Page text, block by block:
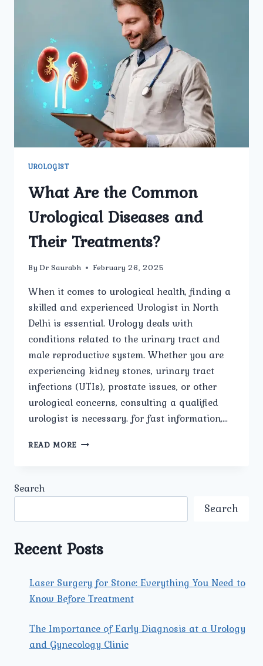
UROLOGIST
What Are the Common
Urological Diseases and
Their Treatments?
By Dr Saurabh February 26, 2025
When it comes to urological health, finding a
skilled and experienced Urologist in North
Delhi is essential. Urology deals with
conditions related to the urinary tract and
male reproductive system. Whether you are
experiencing kidney stones, urinary tract
infections (UTIs), prostate issues, or other
urological concerns, consulting a qualified
urologist is necessary. for fast information,…
READ MORE WHAT
Search
Search
Recent Posts
Laser Surgery for Stone: Everything You Need to
Know Before Treatment
The Importance of Early Diagnosis at a Urology
and Gynecology Clinic